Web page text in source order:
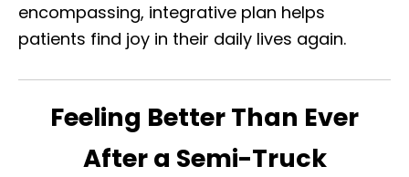
encompassing, integrative plan helps
patients find joy in their daily lives again.
Feeling Better Than Ever
After a Semi-Truck